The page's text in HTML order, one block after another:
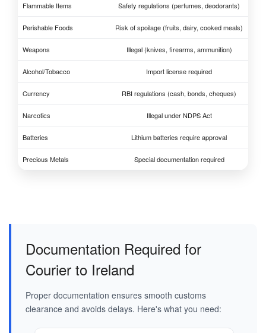
Flammable Items Safety regulations (perfumes, deodorants)
Perishable Foods Risk of spoilage (fruits, dairy, cooked meals)
Weapons Illegal (knives, firearms, ammunition)
Alcohol/Tobacco Import license required
Currency RBI regulations (cash, bonds, cheques)
Narcotics Illegal under NDPS Act
Batteries Lithium batteries require approval
Precious Metals Special documentation required
Documentation Required for
Courier to Ireland
Proper documentation ensures smooth customs
clearance and avoids delays. Here's what you need: